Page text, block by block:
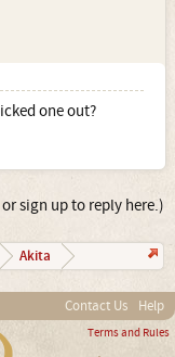
one out?
sign up to reply here.)
Akita
Contact Us Help
Terms and Rules